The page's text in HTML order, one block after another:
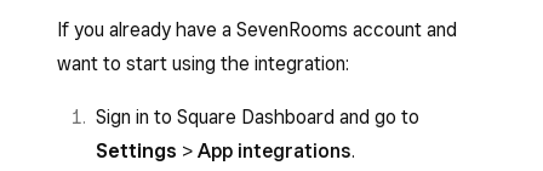
If you already have a SevenRooms account and
want to start using the integration:
Sign in to Square Dashboard and go to
Settings > App integrations.